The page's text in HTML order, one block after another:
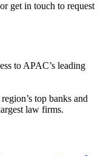
get in touch to request
to APAC’s leading
top banks and
law firms.